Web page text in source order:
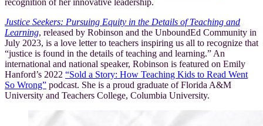
recognition of her innovative leadership.
Justice Seekers: Pursuing Equity in the Details of Teaching and
Learning, released by Robinson and the UnboundEd Community in
July 2023, is a love letter to teachers inspiring us all to recognize that
“justice is found in the details of teaching and learning.” An
international and national speaker, Robinson is featured on Emily
Hanford’s 2022 “Sold a Story: How Teaching Kids to Read Went
So Wrong” podcast. She is a proud graduate of Florida A&M
University and Teachers College, Columbia University.